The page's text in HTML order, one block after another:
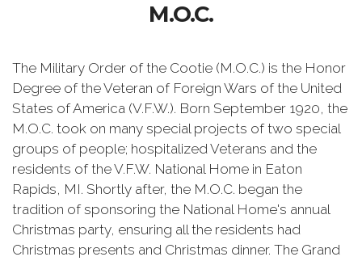
M.O.C.
The Military Order of the Cootie (M.O.C.) is the Honor
Degree of the Veteran of Foreign Wars of the United
States of America (V.F.W.). Born September 1920, the
M.O.C. took on many special projects of two special
groups of people; hospitalized Veterans and the
residents of the V.F.W. National Home in Eaton
Rapids, MI. Shortly after, the M.O.C. began the
tradition of sponsoring the National Home's annual
Christmas party, ensuring all the residents had
Christmas presents and Christmas dinner. The Grand